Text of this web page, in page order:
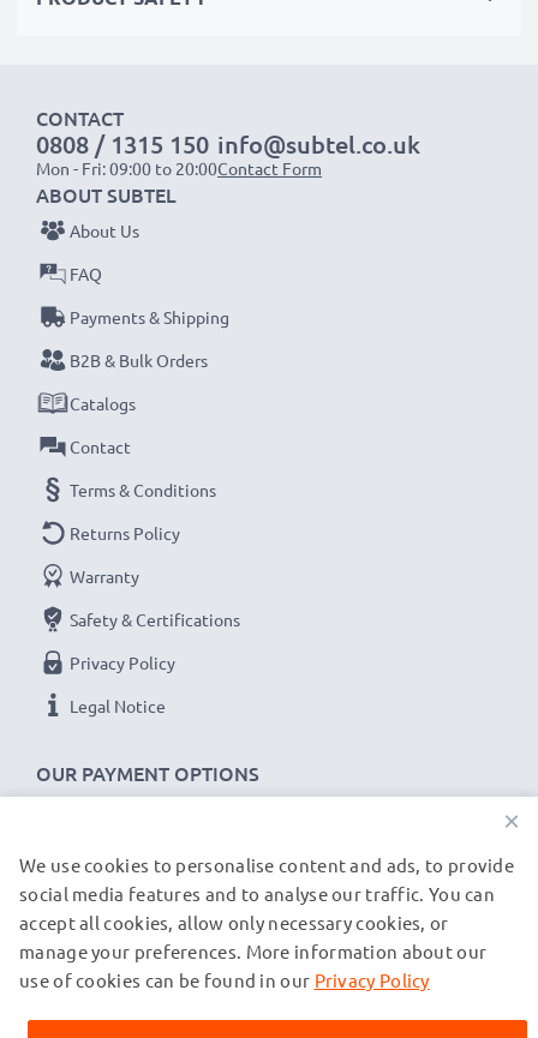
Order now!
CONTACT
0808 / 1315 150
Mon - Fri: 09:00 to 20:00
info@subtel.co.uk
Contact Form
OUR PAYMENT OPTIONS
ABOUT SUBTEL
About Us
FAQ
Payments & Shipping
B2B & Bulk Orders
Catalogs
Contact
Terms & Conditions
Returns Policy
Warranty
Safety & Certifications
Privacy Policy
Legal Notice
OUR SHIPPING PARTNERS
© subtel.co.uk 2026
All prices are inclusive of VAT and exclusive of shipping costs.
trademarks of their owners and are cited on our web pages
×
We use cookies to personalise content and ads, to provide
social media features and to analyse our traffic. You can
accept all cookies, allow only necessary cookies, or
manage your preferences. More information about our
use of cookies can be found in our Privacy Policy